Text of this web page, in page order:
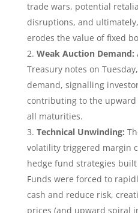
trade wars, potential
disruptions, and
erodes the value of fixed
Weak Auction Demand:
Treasury notes on
demand, signalling
contributing to the upward
all maturities.
Technical Unwinding:
volatility triggered margin
hedge fund strategies
Funds were forced to
cash and reduce risk,
prices (and upward spiral